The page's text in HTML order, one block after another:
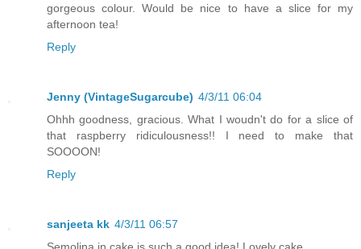
gorgeous colour. Would be nice to have a slice for my
afternoon tea!
Reply
Jenny (VintageSugarcube) 4/3/11 06:04
Ohhh goodness, gracious. What I woudn't do for a slice of
that raspberry ridiculousness!! I need to make that
SOOOON!
Reply
sanjeeta kk 4/3/11 06:57